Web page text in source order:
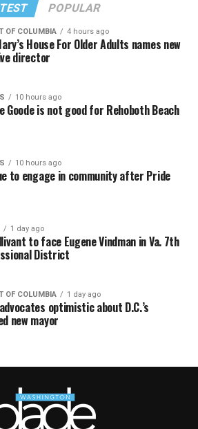
POPULAR
OF COLUMBIA 4 hours ago
House For Older Adults names new
director
10 hours ago
Goode is not good for Rehoboth Beach
10 hours ago
to engage in community after Pride
1 day ago
to face Eugene Vindman in Va. 7th
District
OF COLUMBIA 1 day ago
optimistic about D.C.’s
new mayor